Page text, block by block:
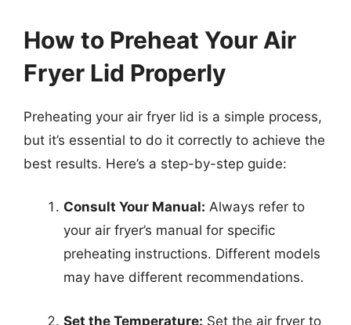
How to Preheat Your Air
Fryer Lid Properly
Preheating your air fryer lid is a simple process,
but it’s essential to do it correctly to achieve the
best results. Here’s a step-by-step guide:
Consult Your Manual: Always refer to
your air fryer’s manual for specific
preheating instructions. Different models
may have different recommendations.
Set the Temperature: Set the air fryer to